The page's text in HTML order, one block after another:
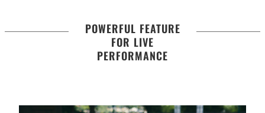
POWERFUL FEATURE
FOR LIVE
PERFORMANCE